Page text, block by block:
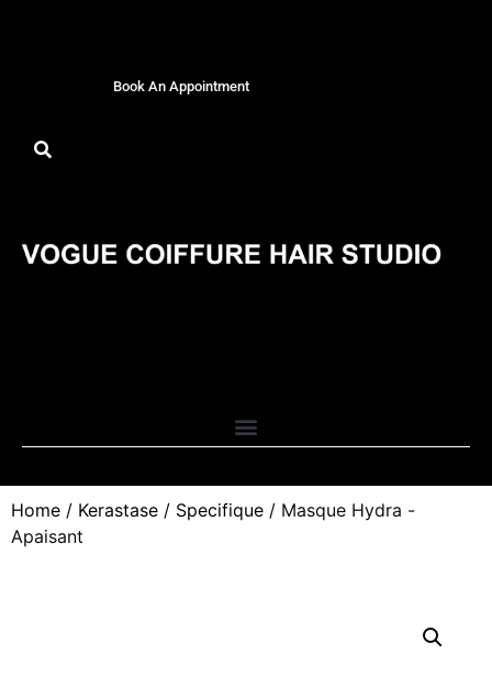
Book An Appointment
Home / Kerastase / Specifique / Masque Hydra -
Apaisant